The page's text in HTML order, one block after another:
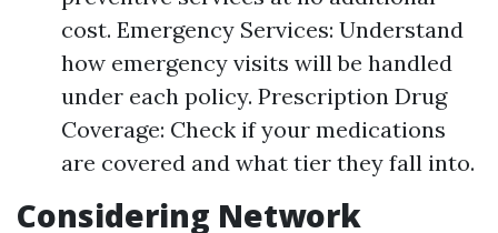
cost. Emergency Services: Understand
how emergency visits will be handled
under each policy. Prescription Drug
Coverage: Check if your medications
are covered and what tier they fall into.
Considering Network